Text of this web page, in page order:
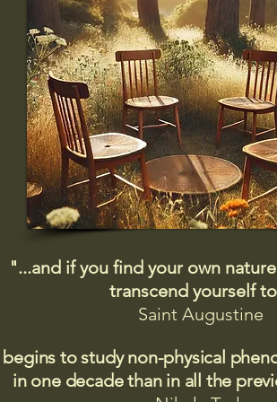
"...and if you find your own
transcend yourself
Saint Augustine
begins to study non-physical
in one decade than in all the